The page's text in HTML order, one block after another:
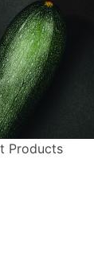
Products